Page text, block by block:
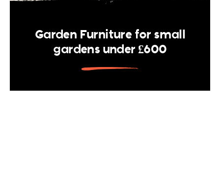
Garden Furniture for small
gardens under £600